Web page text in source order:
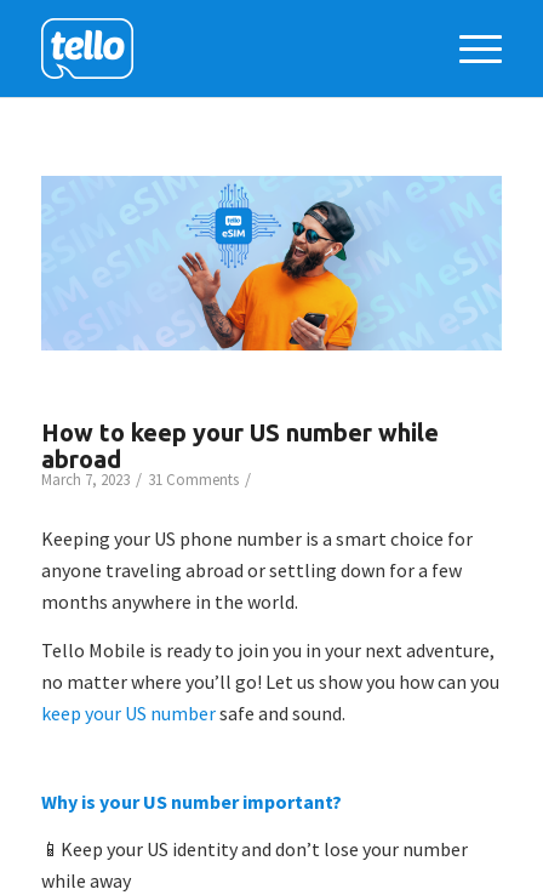
How to keep your US number while
abroad
March 7, 2023 / 31 Comments /
Keeping your US phone number is a smart choice for
anyone traveling abroad or settling down for a few
months anywhere in the world.
Tello Mobile is ready to join you in your next adventure,
no matter where you’ll go! Let us show you how can you
keep your US numbersafe and sound.
Why is your US number important?
📱Keep your US identity and don’t lose your number
while away